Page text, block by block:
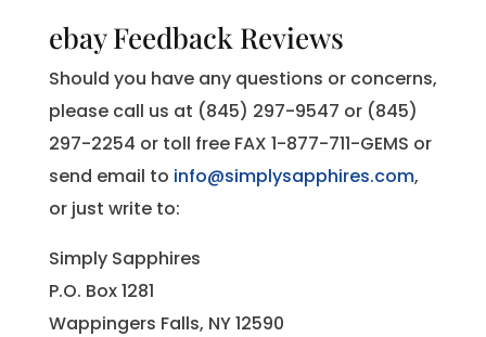
ebay Feedback Reviews
Should you have any questions or concerns,
please call us at (845) 297-9547 or (845)
297-2254 or toll free FAX 1-877-711-GEMS or
send email to info@simplysapphires.com,
or just write to:
Simply Sapphires
P.O. Box 1281
Wappingers Falls, NY 12590